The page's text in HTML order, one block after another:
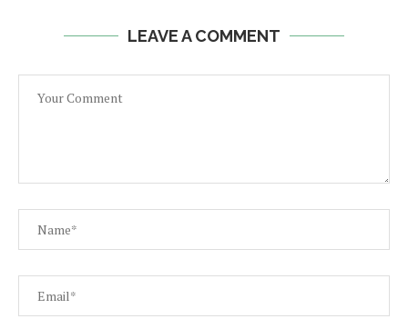
LEAVE A COMMENT